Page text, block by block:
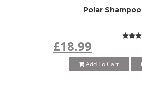
Polar Shampoo
£18.99
Add To Cart